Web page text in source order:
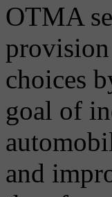
OTMA
choices
goal of
and